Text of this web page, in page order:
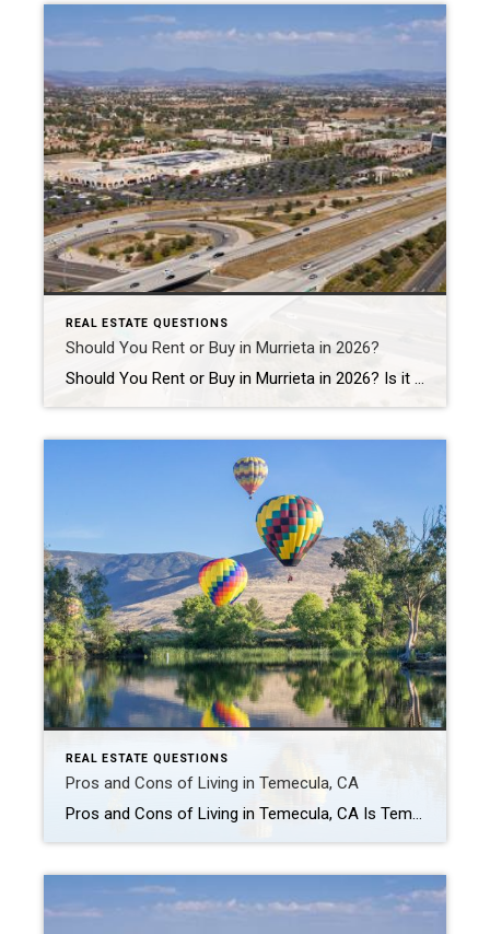
REAL ESTATE QUESTIONS
Should You Rent or Buy in Murrieta in 2026?
Should You Rent or Buy in Murrieta in 2026? Is it better to rent or buy a home in Murrieta in 2026? The answer depends on your financial goals, lifestyle, and long-term plans. For some people, renting offers flexibility and lower upfront costs. For others, buying a home in Murrieta can create long-term stability, equity […]
REAL ESTATE QUESTIONS
Pros and Cons of Living in Temecula, CA
Pros and Cons of Living in Temecula, CA Is Temecula a good place to live? For many people, yes — Temecula is considered one of the most desirable places to live in Southwest Riverside County. The city is known for its wine country, family-friendly neighborhoods, shopping, restaurants, outdoor lifestyle, and strong community feel. At the […]